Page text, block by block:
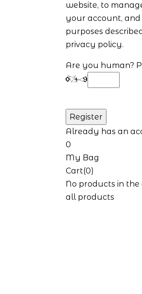
website, to
your account,
purposes
privacy policy.
Are you human?
Already has an
0
My Bag
Cart(0)
No products in the
all products